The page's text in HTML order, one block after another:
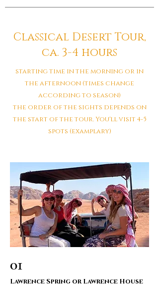
Classical Desert Tour,
ca. 3-4 hours
starting time in the morning or in
the afternoon (times change
according to season)
the order of the sights depends on
the start of the tour. You'll visit 4-5
spots (examplary)
01
Lawrence Spring or Lawrence House